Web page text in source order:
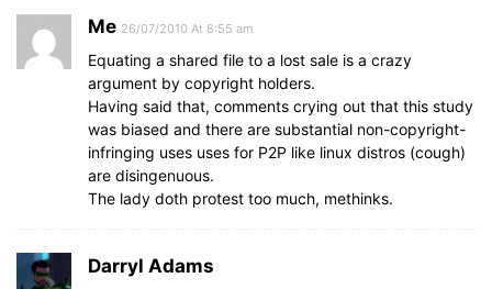
Me 26/07/2010 At 8:55 am
Equating a shared file to a lost sale is a crazy
argument by copyright holders.
Having said that, comments crying out that this study
was biased and there are substantial non-copyright-
infringing uses uses for P2P like linux distros (cough)
are disingenuous.
The lady doth protest too much, methinks.
Darryl Adams